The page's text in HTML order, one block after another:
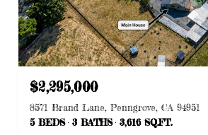
$2,295,000
8571 Brand Lane, Penngrove, CA 94951
5 BEDS
3 BATHS 3,616 SQ.FT.